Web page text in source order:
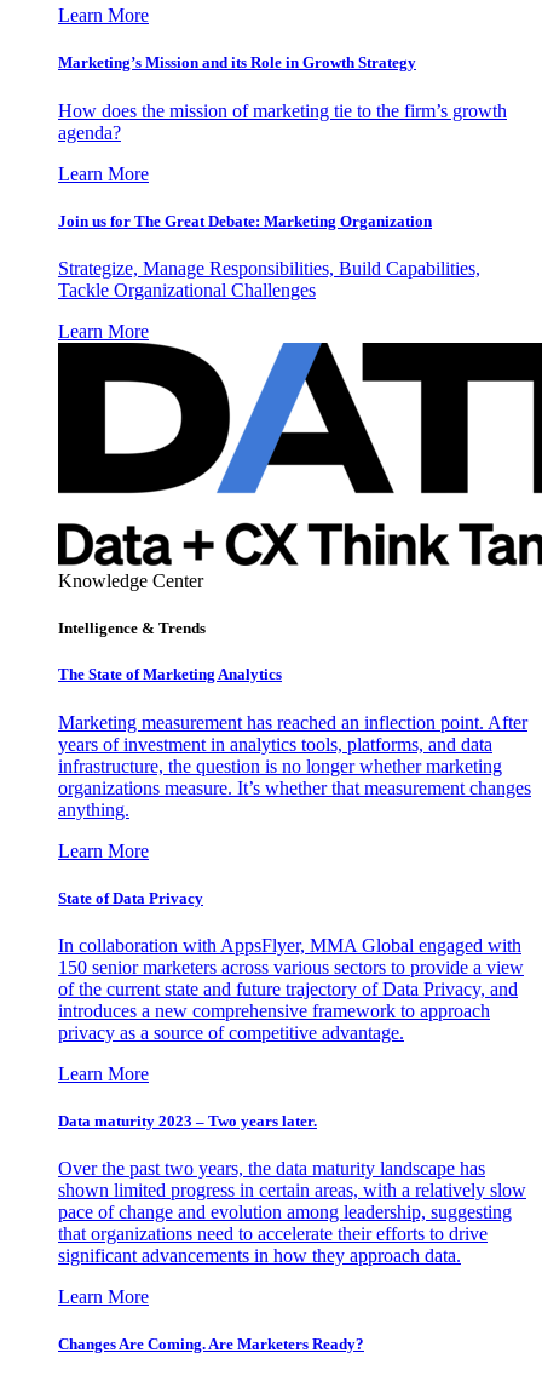
Learn More
Marketing’s Mission and its Role in Growth Strategy
How does the mission of marketing tie to the firm’s growth
agenda?
Learn More
Join us for The Great Debate: Marketing Organization
Strategize, Manage Responsibilities, Build Capabilities,
Tackle Organizational Challenges
Learn More
Knowledge Center
Intelligence & Trends
The State of Marketing Analytics
Marketing measurement has reached an inflection point. After
years of investment in analytics tools, platforms, and data
infrastructure, the question is no longer whether marketing
organizations measure. It’s whether that measurement changes
anything.
Learn More
State of Data Privacy
In collaboration with AppsFlyer, MMA Global engaged with
150 senior marketers across various sectors to provide a view
of the current state and future trajectory of Data Privacy, and
introduces a new comprehensive framework to approach
privacy as a source of competitive advantage.
Learn More
Data maturity 2023 – Two years later.
Over the past two years, the data maturity landscape has
shown limited progress in certain areas, with a relatively slow
pace of change and evolution among leadership, suggesting
that organizations need to accelerate their efforts to drive
significant advancements in how they approach data.
Learn More
Changes Are Coming. Are Marketers Ready?